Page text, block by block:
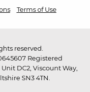
Terms of Use
reserved.
Registered
DC2, Viscount Way,
SN3 4TN.